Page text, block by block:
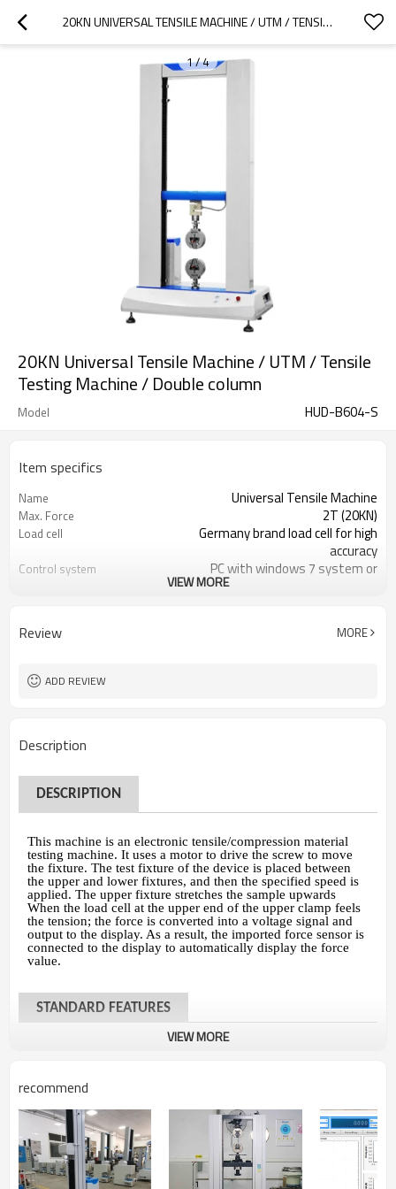
20KN UNIVERSAL TENSILE MACHINE / UTM / TENSILE TESTING MACHINE / DOUBLE COLUMN
1/4
20KN Universal Tensile Machine / UTM / Tensile
Testing Machine / Double column
Model HUD-B604-S
Item specifics
Name Universal Tensile Machine
Max. Force 2T (20KN)
Load cell
Germany brand load cell for high
accuracy
Control system
PC with windows 7 system or
VIEW MORE
Review MORE
ADD REVIEW
Description
DESCRIPTION
This machine is an electronic tensile/compression material
testing machine. It uses a motor to drive the screw to move
the fixture. The test fixture of the device is placed between
the upper and lower fixtures, and then the specified speed is
applied. The upper fixture stretches the sample upwards
When the load cell at the upper end of the upper clamp feels
the tension; the force is converted into a voltage signal and
output to the display. As a result, the imported force sensor is
connected to the display to automatically display the force
value.
STANDARD FEATURES
Max. Force
Control system
PC with windows 7 system
Motor
servo motor w/AC variable
mechanical ball
Force reading
kgf, Ibf, N, KN,
VIEW MORE
recommend